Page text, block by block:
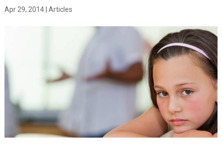
Apr 29, 2014| Articles